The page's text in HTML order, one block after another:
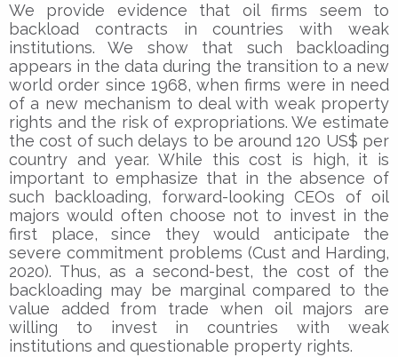
We provide evidence that oil firms seem to
backload contracts in countries with weak
institutions. We show that such backloading
appears in the data during the transition to a new
world order since 1968, when firms were in need
of a new mechanism to deal with weak property
rights and the risk of expropriations. We estimate
the cost of such delays to be around 120 US$ per
country and year. While this cost is high, it is
important to emphasize that in the absence of
such backloading, forward-looking CEOs of oil
majors would often choose not to invest in the
first place, since they would anticipate the
severe commitment problems (Cust and Harding,
2020). Thus, as a second-best, the cost of the
backloading may be marginal compared to the
value added from trade when oil majors are
willing to invest in countries with weak
institutions and questionable property rights.